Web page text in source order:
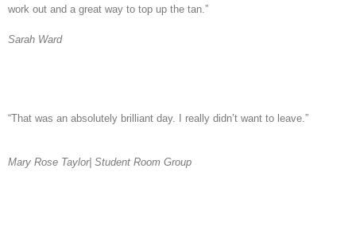
work out and a great way to top up the tan.”
Sarah Ward
“That was an absolutely brilliant day. I really didn’t want to leave.”
Mary Rose Taylor| Student RoomGroup